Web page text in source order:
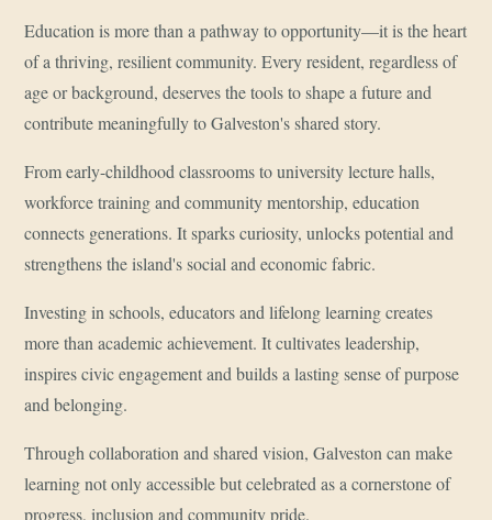
Education is more than a pathway to opportunity—it is the heart
of a thriving, resilient community. Every resident, regardless of
age or background, deserves the tools to shape a future and
contribute meaningfully to Galveston's shared story.
From early-childhood classrooms to university lecture halls,
workforce training and community mentorship, education
connects generations. It sparks curiosity, unlocks potential and
strengthens the island's social and economic fabric.
Investing in schools, educators and lifelong learning creates
more than academic achievement. It cultivates leadership,
inspires civic engagement and builds a lasting sense of purpose
and belonging.
Through collaboration and shared vision, Galveston can make
learning not only accessible but celebrated as a cornerstone of
progress, inclusion and community pride.